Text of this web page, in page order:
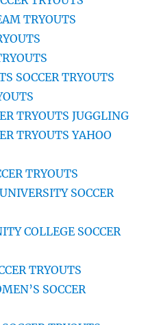
TRYOUTS
SOCCER TRYOUTS
TRYOUTS JUGGLING
TRYOUTS YAHOO
TRYOUTS
SOCCER
COLLEGE SOCCER
TRYOUTS
SOCCER